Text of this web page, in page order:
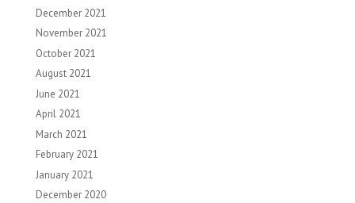
December 2021
November 2021
October 2021
August 2021
June 2021
April 2021
March 2021
February 2021
January 2021
December 2020